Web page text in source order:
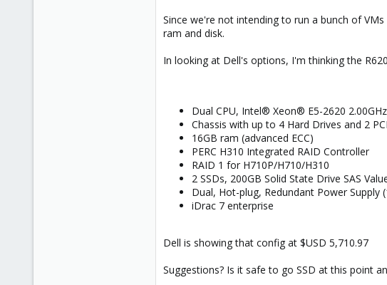
Since we're not intending to run a bunch of
ram and disk.
In looking at Dell's options, I'm thinking the
Dual CPU, Intel® Xeon® E5-2620
Chassis with up to 4 Hard Drives and 2
16GB ram (advanced ECC)
PERC H310 Integrated RAID Controller
RAID 1 for H710P/H710/H310
2 SSDs, 200GB Solid State Drive SAS
Dual, Hot-plug, Redundant Power Supply
iDrac 7 enterprise
Dell is showing that config at $USD 5,710.97
Suggestions? Is it safe to go SSD at this point